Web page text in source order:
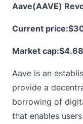
Aave(AAVE)
Current price:
Market
Aave is an
provide a
borrowing of
that enables